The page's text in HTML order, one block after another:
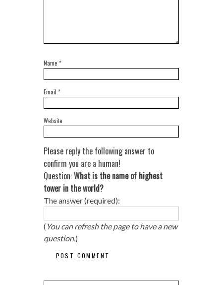
Name *
Email *
Website
Please reply the following answer to
confirm you are a human!
Question:What is the name of highest
tower in the world?
The answer (required):
( You can refresh the page to have a new
question.)